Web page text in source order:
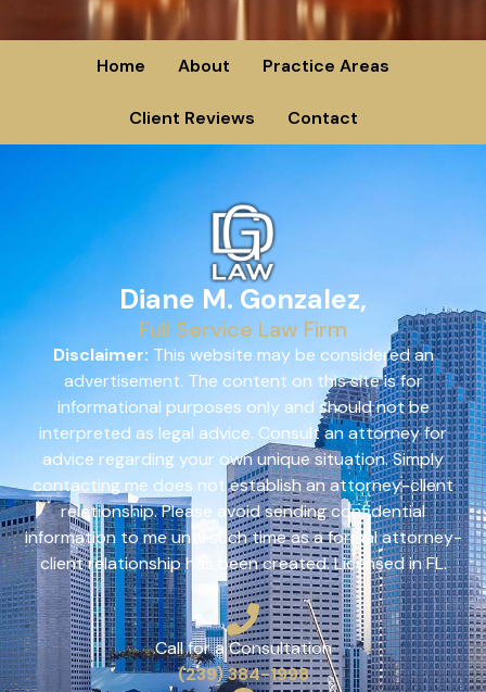
Home About Practice Areas
Client Reviews Contact
Diane M. Gonzalez,
Full Service Law Firm
Disclaimer: This website may be considered an
advertisement. The content on this site is for
informational purposes only and should not be
interpreted as legal advice. Consult an attorney for
advice regarding your own unique situation. Simply
contacting me does not establish an attorney-client
relationship. Please avoid sending confidential
information to me until such time as a formal attorney-
client relationship has been created. Licensed in FL.
Call for a Consultation
(239) 384-1998